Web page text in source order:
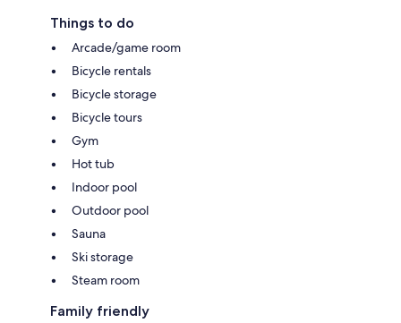
Things to do
Arcade/game room
Bicycle rentals
Bicycle storage
Bicycle tours
Gym
Hot tub
Indoor pool
Outdoor pool
Sauna
Ski storage
Steam room
Family friendly